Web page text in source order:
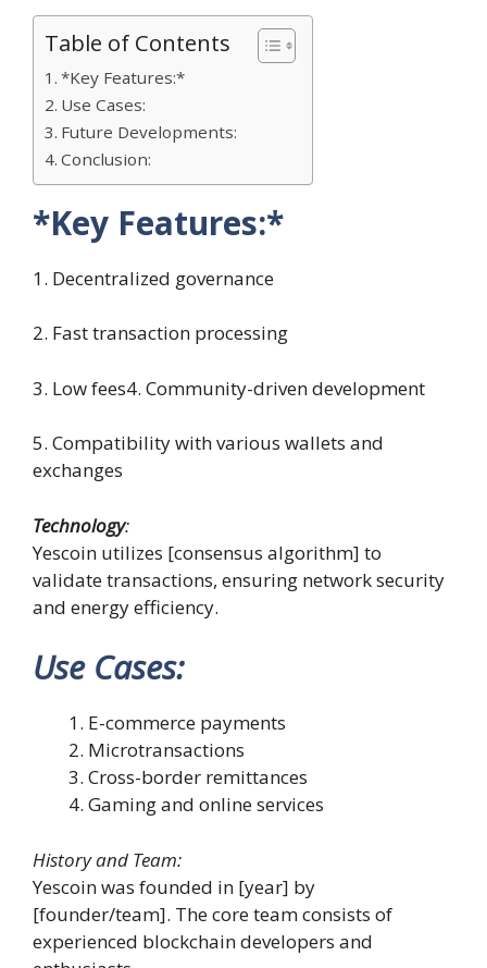
Table of Contents
*Key Features:*
Use Cases:
Future Developments:
Conclusion:
*Key Features:*
1. Decentralized governance
2. Fast transaction processing
3. Low fees4. Community-driven development
5. Compatibility with various wallets and
exchanges
Technology:
Yescoin utilizes [consensus algorithm] to
validate transactions, ensuring network security
and energy efficiency.
Use Cases:
E-commerce payments
Microtransactions
Cross-border remittances
Gaming and online services
History and Team:
Yescoin was founded in [year] by
[founder/team]. The core team consists of
experienced blockchain developers and